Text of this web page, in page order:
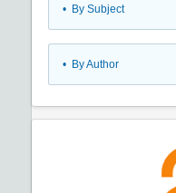
• By Subject
• By Author